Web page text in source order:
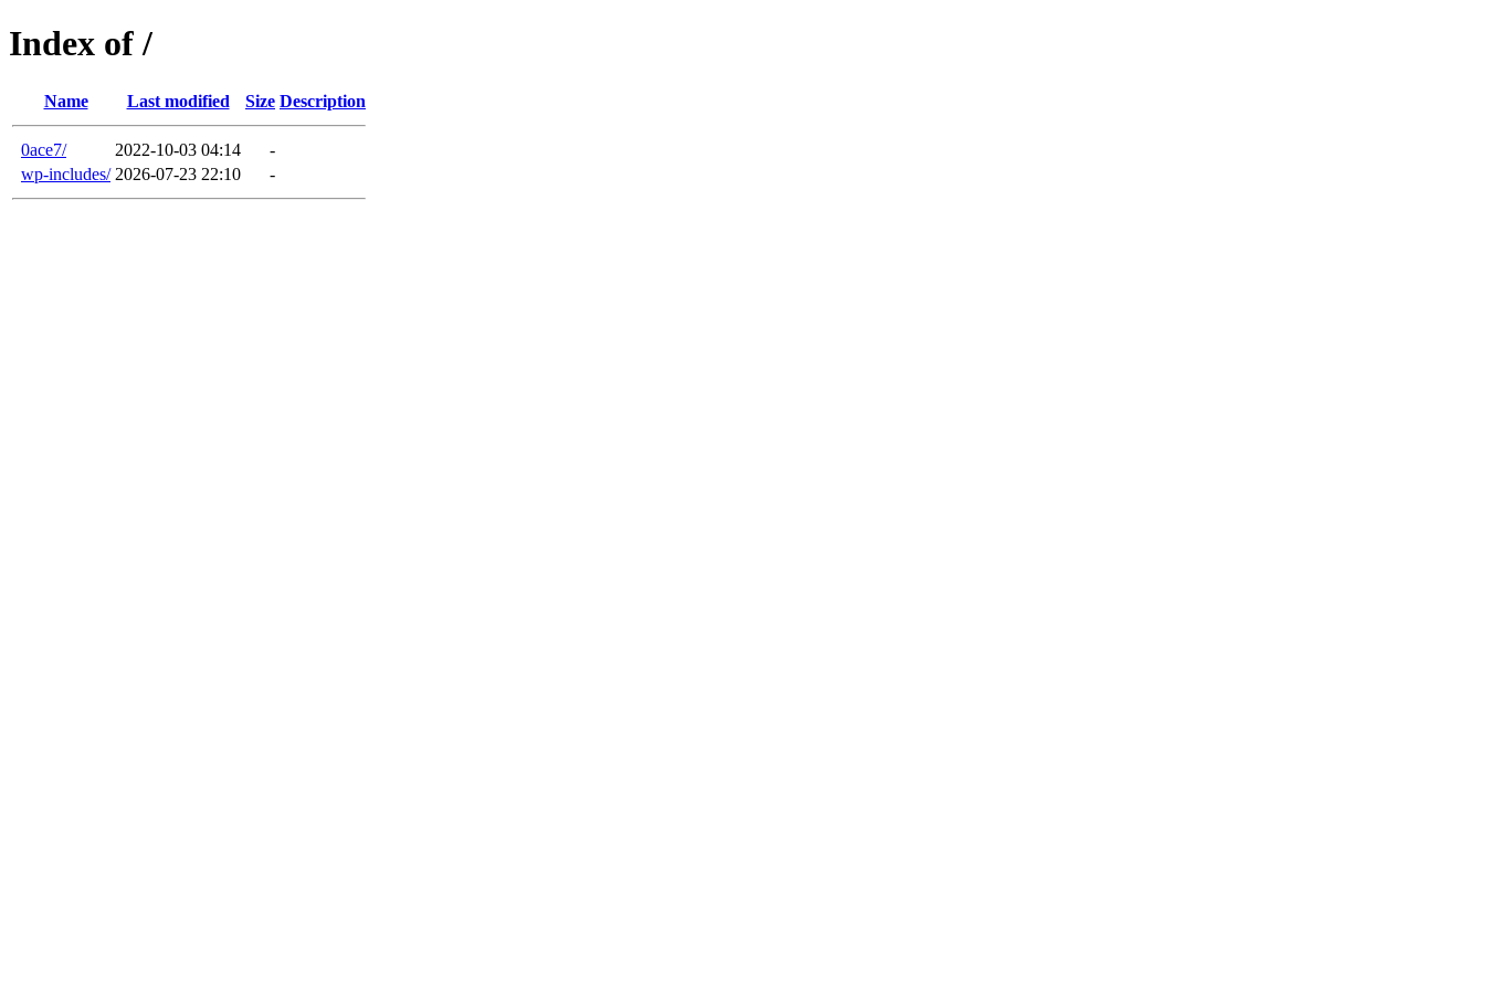
Index of /
Name Last modified Size Description
0ace7/ 2022-10-03 04:14
-
wp-includes/ 2026-07-23 22:10 -